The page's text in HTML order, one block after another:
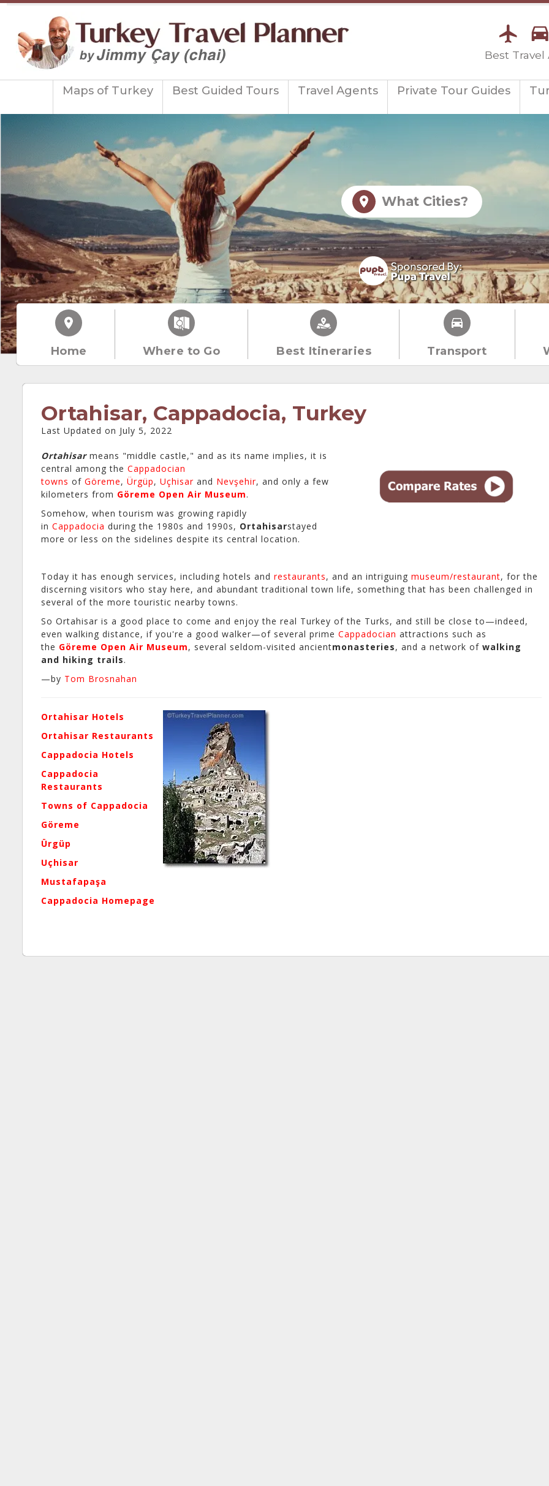
Best Travel
Maps of Turkey Best Guided Tours Travel Agents Private Tour Guides
What Cities?
Home Where to Go Best Itineraries Transport
Ortahisar, Cappadocia, Turkey
Last Updated on July 5, 2022
Ortahisarmeans "middle castle," and as its name implies, it is
central among the Cappadocian
towns of Göreme, Ürgüp, Uçhisarand Nevşehir, and only a few
kilometers from Göreme Open Air Museum.
Somehow, when tourism was growing rapidly
in Cappadocia during the 1980s and 1990s, Ortahisarstayed
more or less on the sidelines despite its central location.
Today it has enough services, including hotels and restaurants, and an intriguing museum/restaurant, for the
discerning visitors who stay here, and abundant traditional town life, something that has been challenged in
several of the more touristic nearby towns.
So Ortahisar is a good place to come and enjoy the real Turkey of the Turks, and still be close to—indeed,
even walking distance, if you're a good walker—of several prime Cappadocian attractions such as
the Göreme Open Air Museum, several seldom-visited ancientmonasteries, and a network of walking
and hiking trails.
—by Tom Brosnahan
Ortahisar Hotels
Ortahisar Restaurants
Cappadocia Hotels
Cappadocia
Restaurants
Towns of Cappadocia
Göreme
Ürgüp
Uçhisar
Mustafapaşa
Cappadocia Homepage